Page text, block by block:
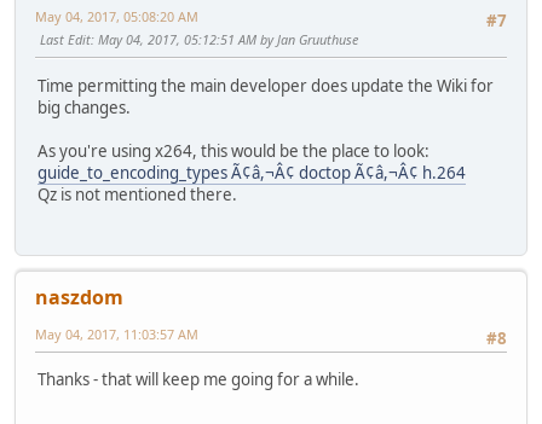
#7
May 04, 2017, 05:08:20 AM
Last Edit: May 04, 2017, 05:12:51 AM by Jan Gruuthuse
Time permitting the main developer does update the Wiki for
big changes.
As you're using x264, this would be the place to look:
guide_to_encoding_types Ã¢â,¬Â¢ doctop Ã¢â,¬Â¢ h.264
Qz is not mentioned there.
naszdom
#8
May 04, 2017, 11:03:57 AM
Thanks - that will keep me going for a while.